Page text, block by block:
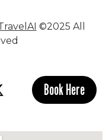
©2025 All
Book Here